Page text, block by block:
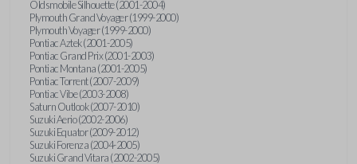
Oldsmobile Silhouette (2001-2004)
Plymouth Grand Voyager (1999-2000)
Plymouth Voyager (1999-2000)
Pontiac Aztek (2001-2005)
Pontiac Grand Prix (2001-2003)
Pontiac Montana (2001-2005)
Pontiac Torrent (2007-2009)
Pontiac Vibe (2003-2008)
Saturn Outlook (2007-2010)
Suzuki Aerio (2002-2006)
Suzuki Equator (2009-2012)
Suzuki Forenza (2004-2005)
Suzuki Grand Vitara (2002-2005)